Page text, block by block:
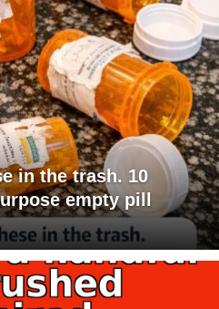
in the trash. 10
empty pill